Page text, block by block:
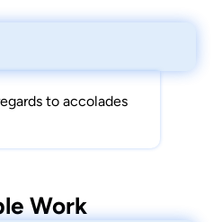
to accolades
Work